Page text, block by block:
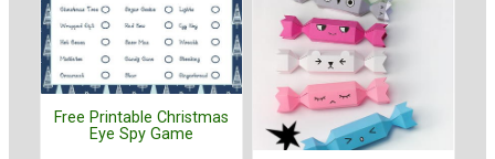
Free Printable Christmas
Eye Spy Game